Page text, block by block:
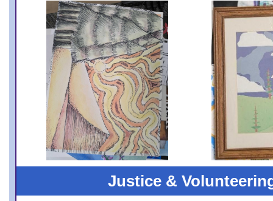
Justice &